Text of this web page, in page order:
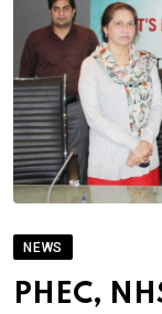
NEWS
PHEC,